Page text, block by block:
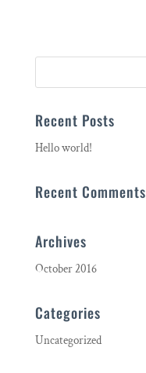
Recent Posts
Hello world!
Recent Comments
Archives
October 2016
Categories
Uncategorized